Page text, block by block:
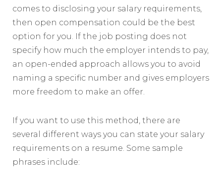
comes to disclosing your salary requirements,
then open compensation could be the best
option for you. If the job posting does not
specify how much the employer intends to pay,
an open-ended approach allows you to avoid
naming a specific number and gives employers
more freedom to make an offer.
If you want to use this method, there are
several different ways you can state your salary
requirements on a resume. Some sample
phrases include: